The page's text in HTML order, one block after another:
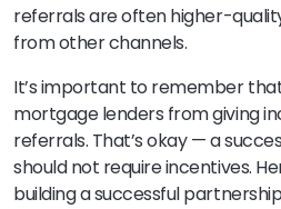
referrals are often higher-
from other channels.
It’s important to remember
mortgage lenders from giving
referrals. That’s okay — a
should not require incentives.
building a successful